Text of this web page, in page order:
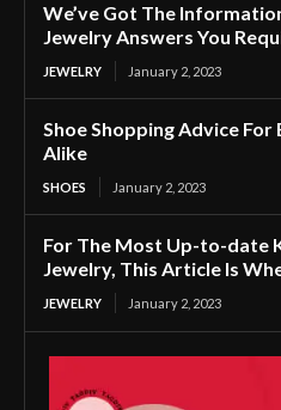
We’ve Got The
Jewelry Answers You
JEWELRY January 2, 2023
Shoe Shopping Advice
Alike
SHOES January 2, 2023
For The Most Up-to-date
Jewelry, This Article Is
JEWELRY January 2, 2023